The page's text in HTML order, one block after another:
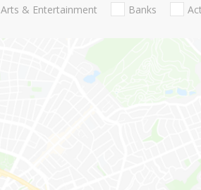
Arts & Entertainment Banks